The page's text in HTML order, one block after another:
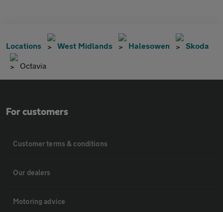
Locations West Midlands Halesowen Skoda
Octavia
For customers
Customer terms & conditions
Our dealers
Motoring advice